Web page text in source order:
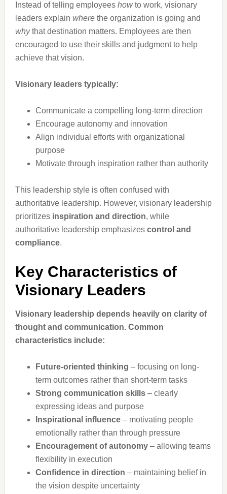
Instead of telling employees howto work, visionary
leaders explain wherethe organization is going and
whythat destination matters. Employees are then
encouraged to use their skills and judgment to help
achieve that vision.
Visionary leaders typically:
Communicate a compelling long-term direction
Encourage autonomy and innovation
Align individual efforts with organizational
purpose
Motivate through inspiration rather than authority
This leadership style is often confused with
authoritative leadership. However, visionary leadership
prioritizes inspiration and direction, while
authoritative leadership emphasizes control and
compliance.
Key Characteristics of
Visionary Leaders
Visionary leadership depends heavily on clarity of
thought and communication. Common
characteristics include:
Future-oriented thinking – focusing on long-
term outcomes rather than short-term tasks
Strong communication skills– clearly
expressing ideas and purpose
Inspirational influence– motivating people
emotionally rather than through pressure
Encouragement of autonomy– allowing teams
flexibility in execution
Confidence in direction – maintaining belief in
the vision despite uncertainty